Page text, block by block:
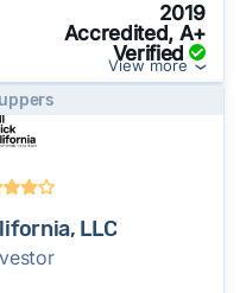
2019
Accredited, A+
Verified
View more
LLC